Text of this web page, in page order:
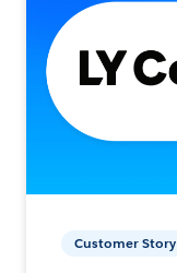
Customer Story